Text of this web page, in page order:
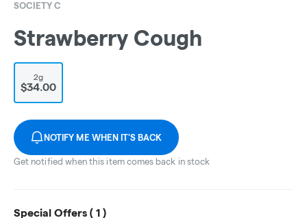
SOCIETY C
Strawberry Cough
2g
$34.00
NOTIFY ME WHEN IT'S BACK
Get notified when this item comes back in stock
Special Offers ( 1 )